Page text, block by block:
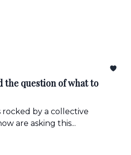
question of what to
by a collective
are asking this...